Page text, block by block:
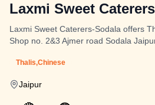
Laxmi Sweet
Laxmi Sweet Caterers-Sodala offers
Shop no. 2&3 Ajmer road Sodala
Thalis,Chinese
Jaipur